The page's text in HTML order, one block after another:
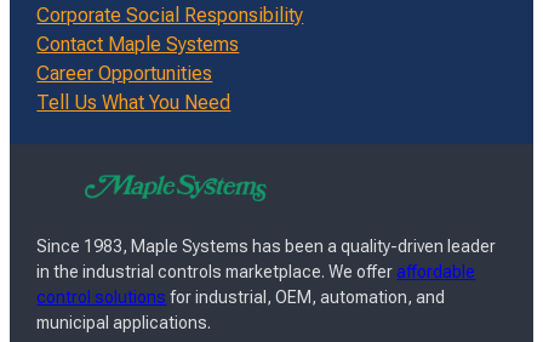
Corporate Social Responsibility
Contact Maple Systems
Career Opportunities
Tell Us What You Need
Since 1983, Maple Systems has been a quality-driven leader
in the industrial controls marketplace. We offeraffordable
control solutions for industrial, OEM, automation, and
municipal applications.